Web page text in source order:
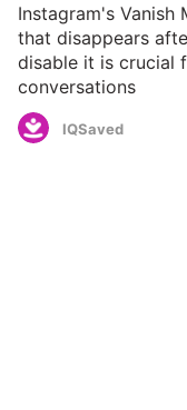
Instagram's Vanish
that disappears
disable it is crucial
conversations
IQSaved